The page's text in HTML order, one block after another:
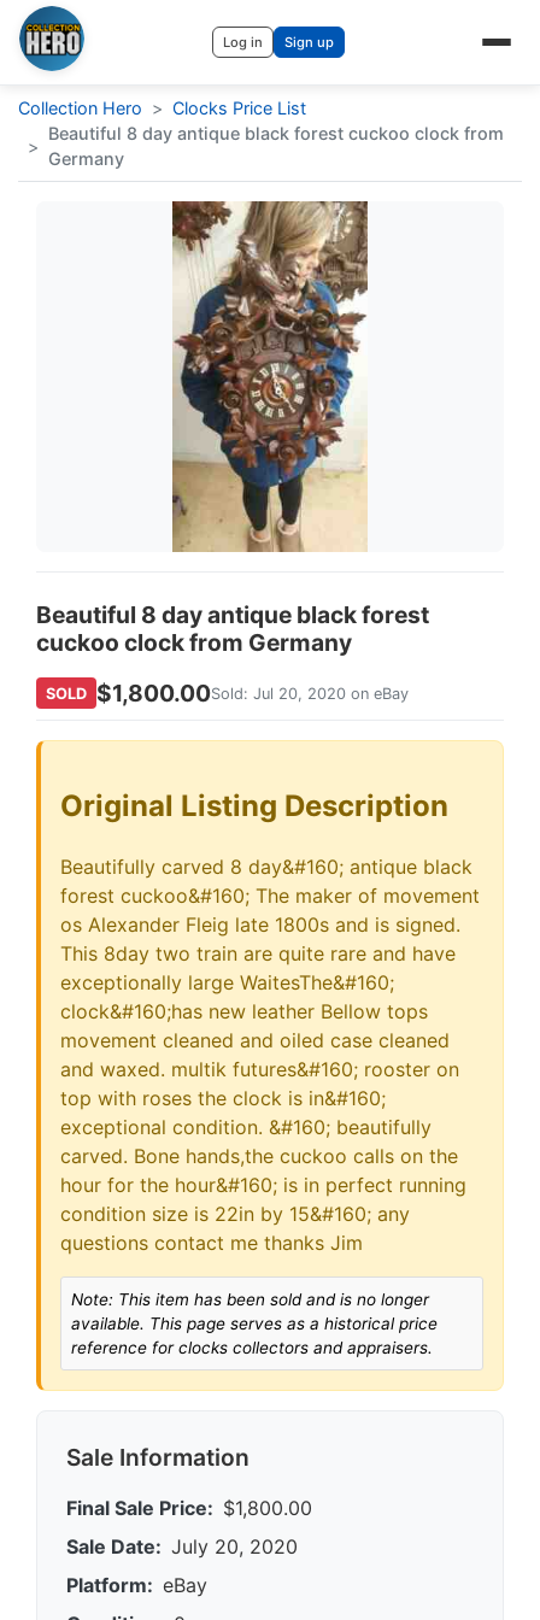
Log in Sign up
Collection Hero > Clocks Price List
>
Beautiful 8 day antique black forest cuckoo clock from
Germany
Beautiful 8 day antique black forest
cuckoo clock from Germany
SOLD $1,800.00Sold: Jul 20, 2020 on eBay
Original Listing Description
Beautifully carved 8 day&#160; antique black
forest cuckoo&#160; The maker of movement
os Alexander Fleig late 1800s and is signed.
This 8day two train are quite rare and have
exceptionally large WaitesThe&#160;
clock&#160;has new leather Bellow tops
movement cleaned and oiled case cleaned
and waxed. multik futures&#160; rooster on
top with roses the clock is in&#160;
exceptional condition. &#160; beautifully
carved. Bone hands,the cuckoo calls on the
hour for the hour&#160; is in perfect running
condition size is 22in by 15&#160; any
questions contact me thanks Jim
Note: This item has been sold and is no longer
available. This page serves as a historical price
reference for clocks collectors and appraisers.
Sale Information
Final Sale Price: $1,800.00
Sale Date: July 20, 2020
Platform: eBay